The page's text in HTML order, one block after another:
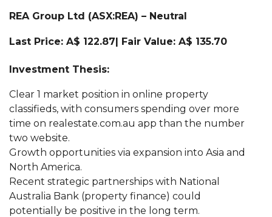
REA Group Ltd (ASX:REA) – Neutral
Last Price: A$ 122.87| Fair Value: A$ 135.70
Investment Thesis:
Clear 1 market position in online property
classifieds, with consumers spending over more
time on realestate.com.au app than the number
two website.
Growth opportunities via expansion into Asia and
North America.
Recent strategic partnerships with National
Australia Bank (property finance) could
potentially be positive in the long term.